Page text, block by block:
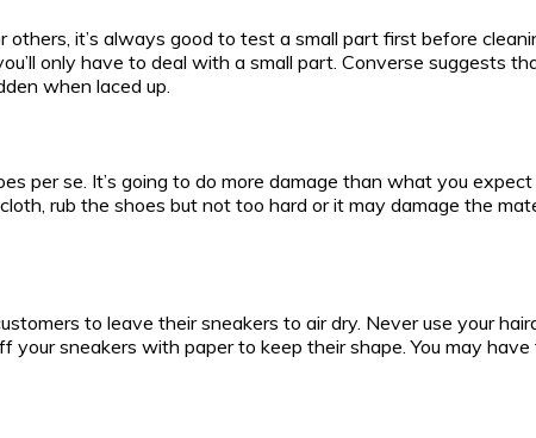
it’s always good to test a small part first before
only have to deal with a small part. Converse suggests
when laced up.
per se. It’s going to do more damage than what you
rub the shoes but not too hard or it may damage the
to leave their sneakers to air dry. Never use your
sneakers with paper to keep their shape. You may